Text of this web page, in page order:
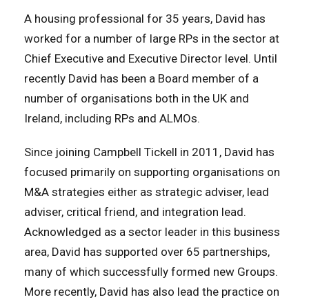
A housing professional for 35 years, David has
worked for a number of large RPs in the sector at
Chief Executive and Executive Director level. Until
recently David has been a Board member of a
number of organisations both in the UK and
Ireland, including RPs and ALMOs.
Since joining Campbell Tickell in 2011, David has
focused primarily on supporting organisations on
M&A strategies either as strategic adviser, lead
adviser, critical friend, and integration lead.
Acknowledged as a sector leader in this business
area, David has supported over 65 partnerships,
many of which successfully formed new Groups.
More recently, David has also lead the practice on